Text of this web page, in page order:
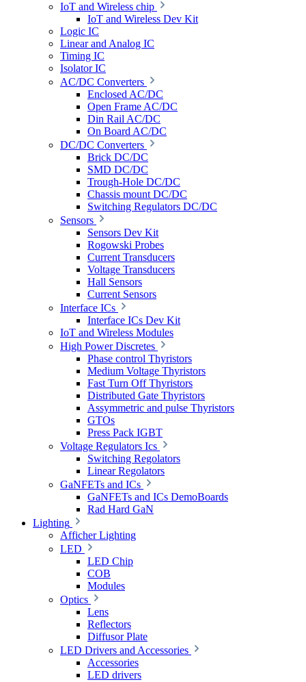
IoT and Wireless chip
IoT and Wireless Dev Kit
Logic IC
Linear and Analog IC
Timing IC
Isolator IC
AC/DC Converters
Enclosed AC/DC
Open Frame AC/DC
Din Rail AC/DC
On Board AC/DC
DC/DC Converters
Brick DC/DC
SMD DC/DC
Trough-Hole DC/DC
Chassis mount DC/DC
Switching Regulators DC/DC
Sensors
Sensors Dev Kit
Rogowski Probes
Current Transducers
Voltage Transducers
Hall Sensors
Current Sensors
Interface ICs
Interface ICs Dev Kit
IoT and Wireless Modules
High Power Discretes
Phase control Thyristors
Medium Voltage Thyristors
Fast Turn Off Thyristors
Distributed Gate Thyristors
Assymmetric and pulse Thyristors
GTOs
Press Pack IGBT
Voltage Regulators Ics
Switching Regolators
Linear Regolators
GaNFETs and ICs
GaNFETs and ICs DemoBoards
Rad Hard GaN
Lighting
Afficher Lighting
LED
LED Chip
COB
Modules
Optics
Lens
Reflectors
Diffusor Plate
LED Drivers and Accessories
Accessories
LED drivers